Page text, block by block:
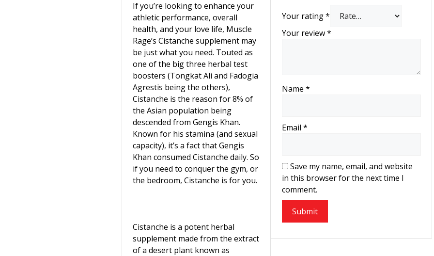
If you’re looking to enhance your
athletic performance, overall
health, and your love life, Muscle
Rage’s Cistanche supplement may
be just what you need. Touted as
one of the big three herbal test
boosters (Tongkat Ali and Fadogia
Agrestis being the others),
Cistanche is the reason for 8% of
the Asian population being
descended from Gengis Khan.
Known for his stamina (and sexual
capacity), it’s a fact that Gengis
Khan consumed Cistanche daily. So
if you need to conquer the gym, or
the bedroom, Cistanche is for you.
Cistanche is a potent herbal
supplement made from the extract
of a desert plant known as
Your rating*
Your review*
Name *
Email *
Save my name, email, and website
in this browser for the next time I
comment.